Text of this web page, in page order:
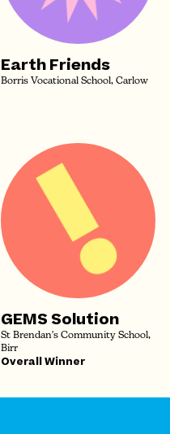
Earth Friends
Borris Vocational School, Carlow
GEMS Solution
St Brendan's Community School,
Birr
Overall Winner